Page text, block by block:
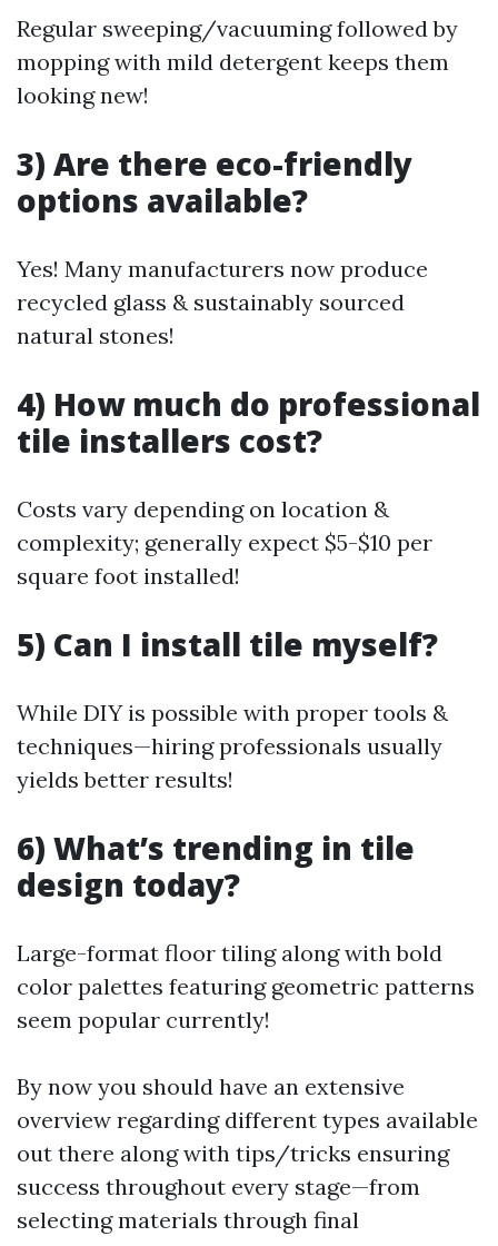
Regular sweeping/vacuuming followed by
mopping with mild detergent keeps them
looking new!
3) Are there eco-friendly
options available?
Yes! Many manufacturers now produce
recycled glass & sustainably sourced
natural stones!
4) How much do professional
tile installers cost?
Costs vary depending on location &
complexity; generally expect $5-$10 per
square foot installed!
5) Can I install tile myself?
While DIY is possible with proper tools &
techniques—hiring professionals usually
yields better results!
6) What’s trending in tile
design today?
Large-format floor tiling along with bold
color palettes featuring geometric patterns
seem popular currently!
By now you should have an extensive
overview regarding different types available
out there along with tips/tricks ensuring
success throughout every stage—from
selecting materials through final